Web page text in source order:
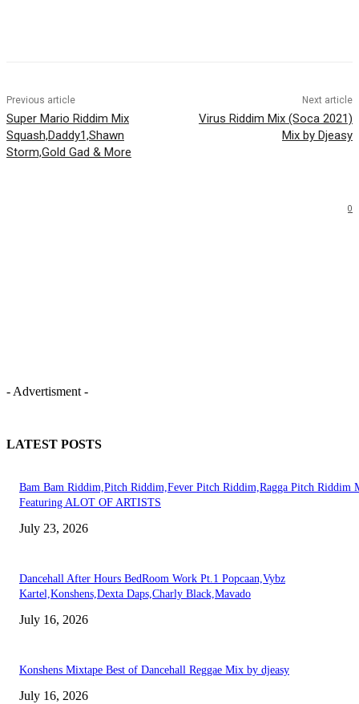
Previous article
Super Mario Riddim Mix
Squash,Daddy1,Shawn
Storm,Gold Gad & More
Next article
Virus Riddim Mix (Soca 2021)
Mix by Djeasy
0
- Advertisment -
LATEST POSTS
Bam Bam Riddim,Pitch Riddim,Fever Pitch Riddim,Ragga Pitch Riddim
Featuring ALOT OF ARTISTS
July 23, 2026
Dancehall After Hours BedRoom Work Pt.1 Popcaan,Vybz
Kartel,Konshens,Dexta Daps,Charly Black,Mavado
July 16, 2026
Konshens Mixtape Best of Dancehall Reggae Mix by djeasy
July 16, 2026